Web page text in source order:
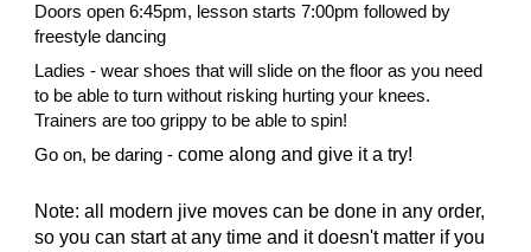
Doors open 6:45pm, lesson starts 7:00pm followed by
freestyle dancing
Ladies - wear shoes that will slide on the floor as you need
to be able to turn without risking hurting your knees.
Trainers are too grippy to be able to spin!
Go on, be daring -come along and give it a try!
Note: all modern jive moves can be done in any order,
so you can start at any time and it doesn't matter if you